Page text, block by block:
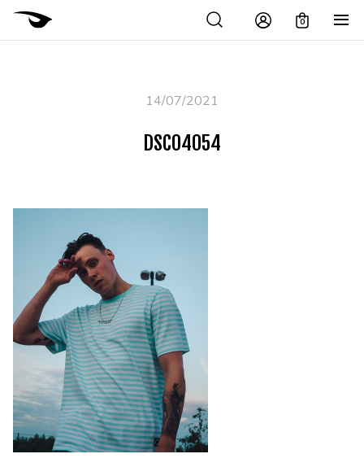
0
14/07/2021
DSC04054